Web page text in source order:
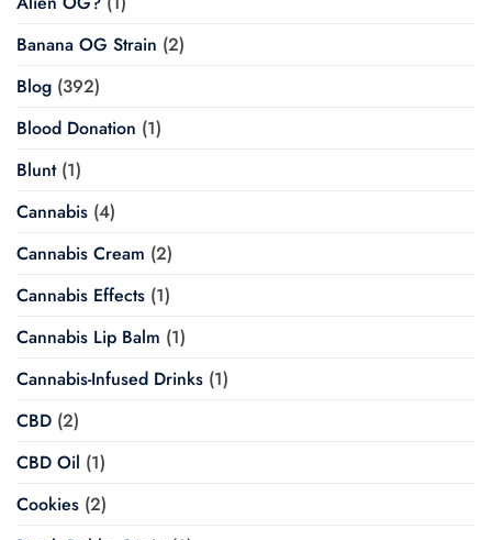
Banana OG Strain (2)
Blog (392)
Blood Donation (1)
Blunt(1)
Cannabis (4)
Cannabis Cream (2)
Cannabis Effects (1)
Cannabis Lip Balm (1)
Cannabis-Infused Drinks (1)
CBD (2)
CBD Oil (1)
Cookies (2)